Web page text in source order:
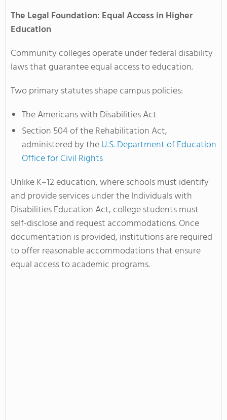
The Legal Foundation: Equal Access in Higher
Education
Community colleges operate under federal disability
laws that guarantee equal access to education.
Two primary statutes shape campus policies:
The Americans with Disabilities Act
Section 504 of the Rehabilitation Act,
administered by theU.S. Department of Education
Office for Civil Rights
Unlike K–12 education, where schools must identify
and provide services under the Individuals with
Disabilities Education Act, college students must
self-disclose and request accommodations. Once
documentation is provided, institutions are required
to offer reasonable accommodations that ensure
equal access to academic programs.